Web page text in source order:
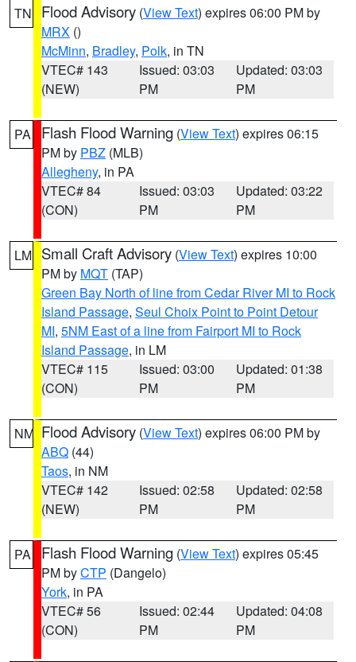
TN Flood Advisory (View Text) expires 06:00 PM by
MRX ()
McMinn, Bradley, Polk, in TN
VTEC# 143
(NEW)
Issued: 03:03
PM
Updated: 03:03
PM
PA Flash Flood Warning (View Text) expires 06:15
PM by PBZ (MLB)
Allegheny, in PA
VTEC# 84
(CON)
Issued: 03:03
PM
Updated: 03:22
PM
LM Small Craft Advisory (View Text) expires 10:00
PM by MQT (TAP)
Green Bay North of line from Cedar River MI to Rock
Island Passage, Seul Choix Point to Point Detour
MI, 5NM East of a line from Fairport MI to Rock
Island Passage, in LM
VTEC# 115
(CON)
Issued: 03:00
PM
Updated: 01:38
PM
NM Flood Advisory (View Text) expires 06:00 PM by
ABQ (44)
Taos, in NM
VTEC# 142
(NEW)
Issued: 02:58
PM
Updated: 02:58
PM
PA Flash Flood Warning (View Text) expires 05:45
PM byCTP (Dangelo)
York, in PA
VTEC# 56
(CON)
Issued: 02:44
PM
Updated: 04:08
PM